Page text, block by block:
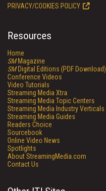
PRIVACY/COOKIES POLICY
Resources
Home
SMMagazine
SMDigital Editions (PDF Download)
Conference Videos
Video Tutorials
Streaming Media Xtra
Streaming Media Topic Centers
Streaming Media Industry Verticals
Streaming Media Guides
Readers Choice
Sourcebook
Online Video News
Spotlights
About StreamingMedia.com
Contact Us